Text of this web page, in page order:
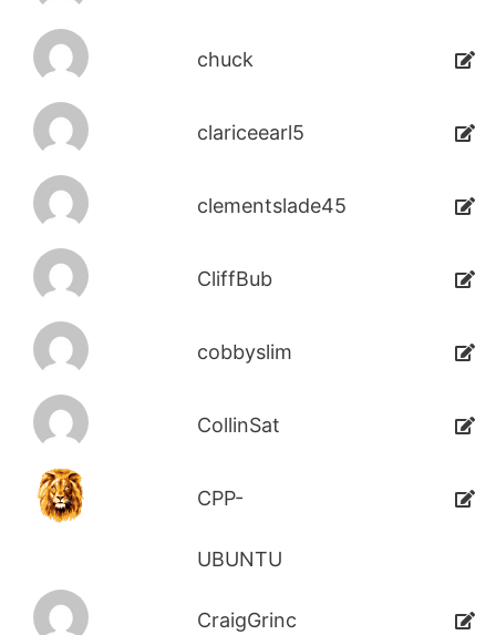
chuck
clariceearl5
clementslade45
CliffBub
cobbyslim
CollinSat
CPP-
UBUNTU
CraigGrinc